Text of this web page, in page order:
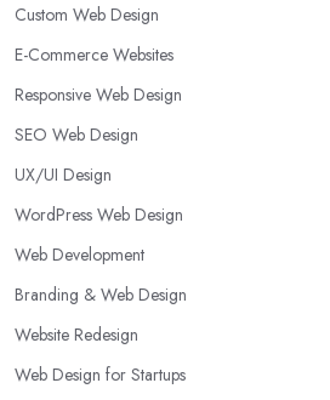
Custom Web Design
E-Commerce Websites
Responsive Web Design
SEO Web Design
UX/UI Design
WordPress Web Design
Web Development
Branding & Web Design
Website Redesign
Web Design for Startups